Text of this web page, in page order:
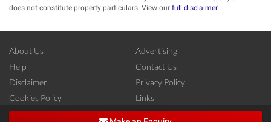
does not constitute property particulars. View our full disclaimer.
About Us
Advertising
Help
Contact Us
Disclaimer
Privacy Policy
Cookies Policy
Links